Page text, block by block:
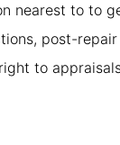
nearest to to
post-
to